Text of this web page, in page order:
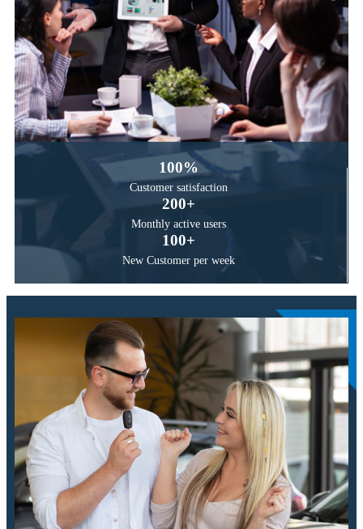
100%
Customer satisfaction
200+
Monthly active users
100+
New Customer per week